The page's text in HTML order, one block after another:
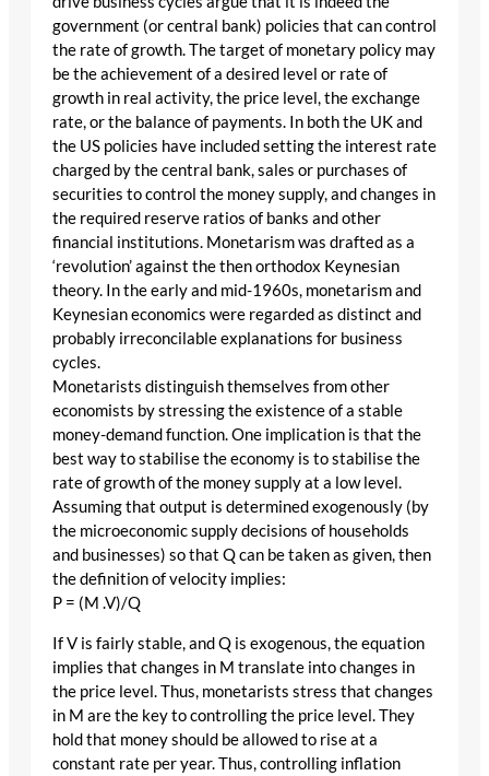
government (or central bank) policies that can control
the rate of growth. The target of monetary policy may
be the achievement of a desired level or rate of
growth in real activity, the price level, the exchange
rate, or the balance of payments. In both the UK and
the US policies have included setting the interest rate
charged by the central bank, sales or purchases of
securities to control the money supply, and changes in
the required reserve ratios of banks and other
financial institutions. Monetarism was drafted as a
‘revolution’ against the then orthodox Keynesian
theory. In the early and mid-1960s, monetarism and
Keynesian economics were regarded as distinct and
probably irreconcilable explanations for business
cycles.
Monetarists distinguish themselves from other
economists by stressing the existence of a stable
money-demand function. One implication is that the
best way to stabilise the economy is to stabilise the
rate of growth of the money supply at a low level.
Assuming that output is determined exogenously (by
the microeconomic supply decisions of households
and businesses) so that Q can be taken as given, then
the definition of velocity implies:
P = (M .V)/Q
If V is fairly stable, and Q is exogenous, the equation
implies that changes in M translate into changes in
the price level. Thus, monetarists stress that changes
in M are the key to controlling the price level. They
hold that money should be allowed to rise at a
constant rate per year. Thus, controlling inflation